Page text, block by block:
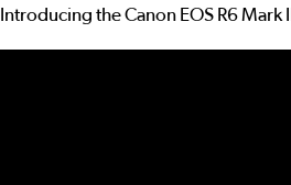
Introducing the Canon EOS R6 Mark III